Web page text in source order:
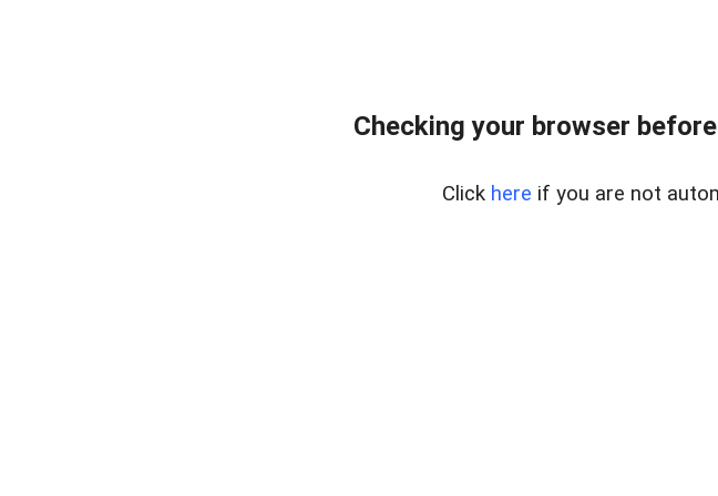
Checking your browser
Click here if you are not